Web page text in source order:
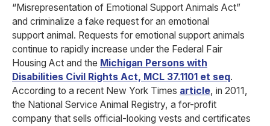
“Misrepresentation of Emotional Support Animals Act”
and criminalize a fake request for an emotional
support animal. Requests for emotional support animals
continue to rapidly increase under the Federal Fair
Housing Act and the Michigan Persons with
Disabilities Civil Rights Act, MCL 37.1101 et seq.
According to a recent New York Times article, in 2011,
the National Service Animal Registry, a for-profit
company that sells official-looking vests and certificates